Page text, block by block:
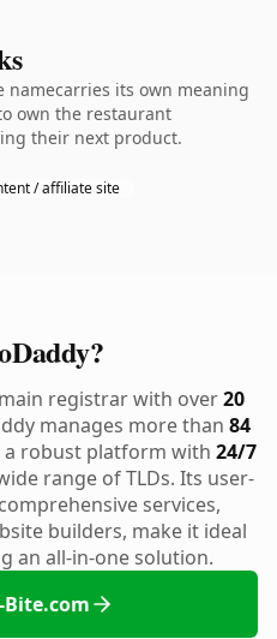
namecarries its own meaning
own the restaurant
their next product.
/ affiliate site
registrar with over20
manages more than 84
a robust platform with 24/7
range of TLDs. Its user-
services,
builders, make it ideal
an all-in-one solution.